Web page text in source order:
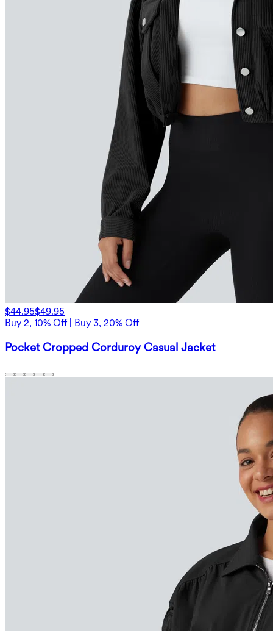
$44.95$49.95
Buy 2, 10% Off | Buy 3, 20% Off
Pocket Cropped Corduroy Casual Jacket